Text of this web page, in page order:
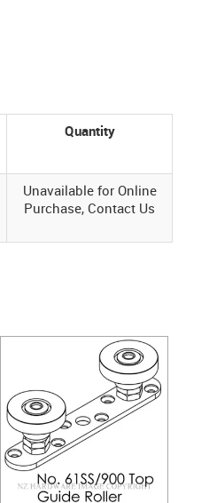
Quantity
Unavailable for Online
Purchase, Contact Us